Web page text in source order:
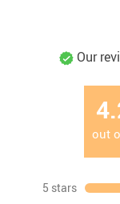
Our
out
5 stars